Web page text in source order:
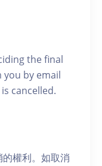
the final
by email
cancelled.
權利。如取消